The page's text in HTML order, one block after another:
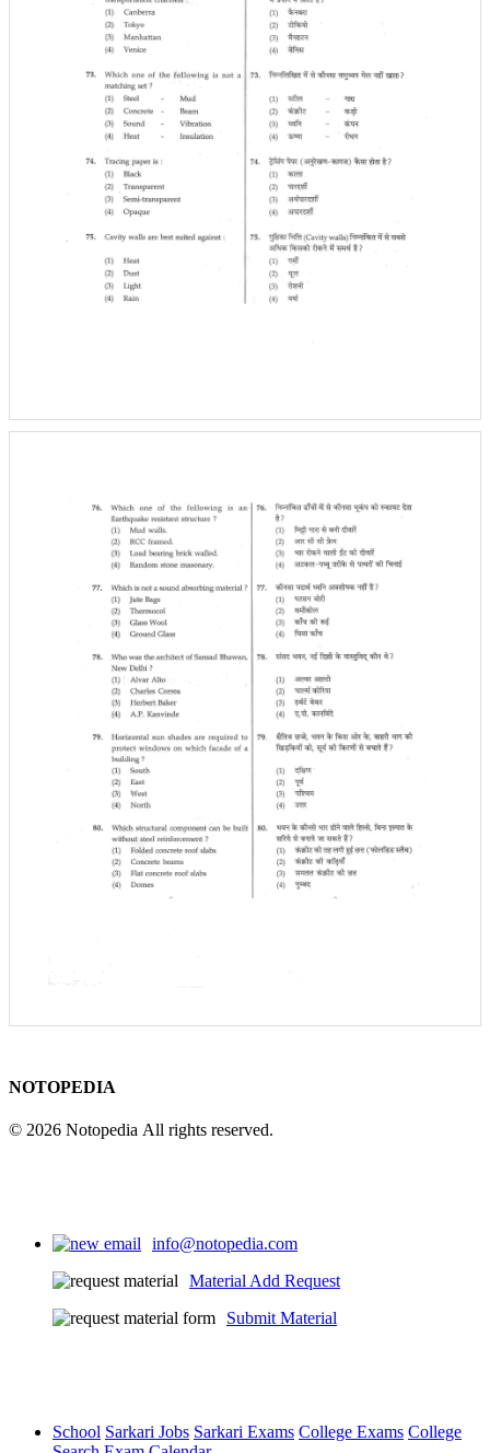
NOTOPEDIA
© 2026 Notopedia All rights reserved.
info@notopedia.com
Material Add Request
Submit Material
School Sarkari Jobs Sarkari Exams College Exams College